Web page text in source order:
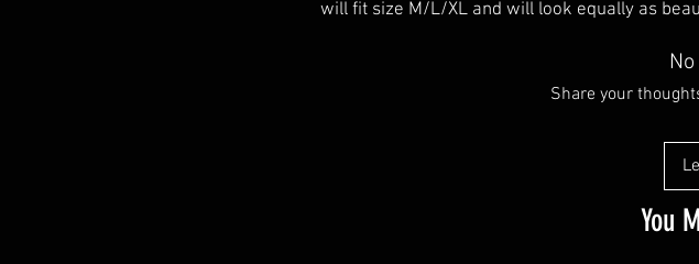
will fit size M/L/XL and will look equally as
Share your
You